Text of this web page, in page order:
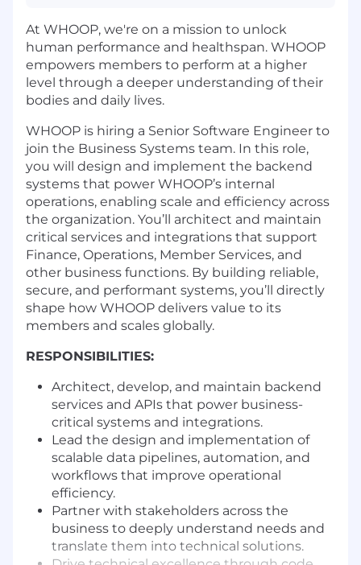
At WHOOP, we're on a mission to unlock
human performance and healthspan. WHOOP
empowers members to perform at a higher
level through a deeper understanding of their
bodies and daily lives.
WHOOP is hiring a Senior Software Engineer to
join the Business Systems team. In this role,
you will design and implement the backend
systems that power WHOOP’s internal
operations, enabling scale and efficiency across
the organization. You’ll architect and maintain
critical services and integrations that support
Finance, Operations, Member Services, and
other business functions. By building reliable,
secure, and performant systems, you’ll directly
shape how WHOOP delivers value to its
members and scales globally.
RESPONSIBILITIES:
Architect, develop, and maintain backend
services and APIs that power business-
critical systems and integrations.
Lead the design and implementation of
scalable data pipelines, automation, and
workflows that improve operational
efficiency.
Partner with stakeholders across the
business to deeply understand needs and
translate them into technical solutions.